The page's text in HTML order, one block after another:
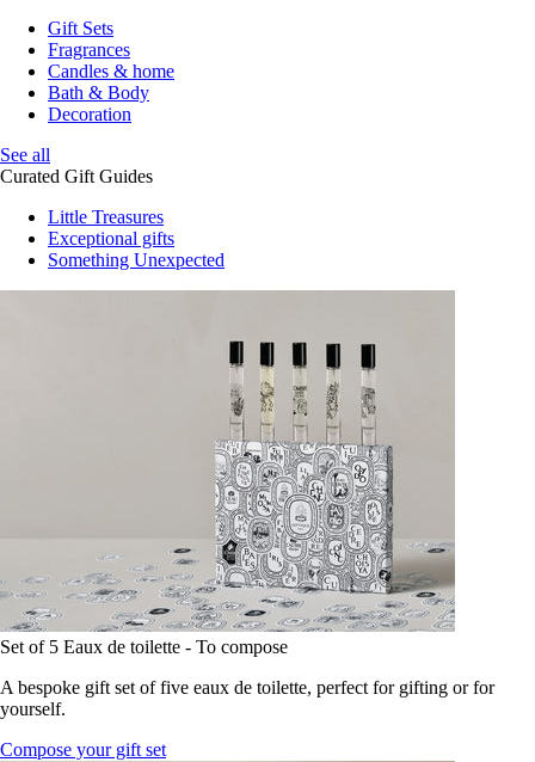
Gift Sets
Fragrances
Candles & home
Bath & Body
Decoration
See all
Curated Gift Guides
Little Treasures
Exceptional gifts
Something Unexpected
Set of 5 Eaux de toilette - To compose
A bespoke gift set of five eaux de toilette, perfect for gifting or for
yourself.
Compose your gift set